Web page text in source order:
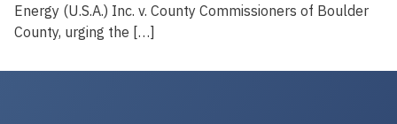
Energy (U.S.A.) Inc. v. County Commissioners of Boulder
County, urging the […]